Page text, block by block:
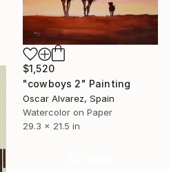
$1,520
"cowboys 2" Painting
Oscar Alvarez, Spain
Watercolor on Paper
29.3 x 21.5 in